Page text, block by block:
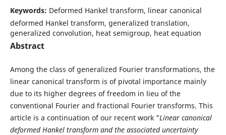
Keywords: Deformed Hankel transform, linear canonical
deformed Hankel transform, generalized translation,
generalized convolution, heat semigroup, heat equation
Abstract
Among the class of generalized Fourier transformations, the
linear canonical transform is of pivotal importance mainly
due to its higher degrees of freedom in lieu of the
conventional Fourier and fractional Fourier transforms. This
article is a continuation of our recent work "Linear canonical
deformed Hankel transform and the associated uncertainty